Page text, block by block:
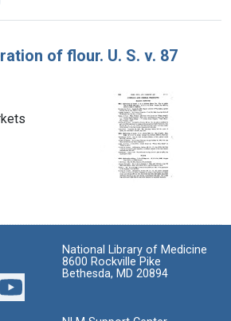
of flour. U. S. v. 87
National Library of Medicine
8600 Rockville Pike
Bethesda, MD 20894